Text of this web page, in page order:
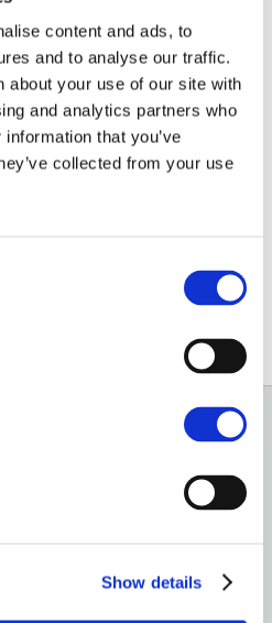
content and ads, to
and to analyse our traffic.
about your use of our site with
and analytics partners who
that you’ve
collected from your use
Show details
in February 2025 as an
& Planning Division
in rural administration on
Cambridgeshire.